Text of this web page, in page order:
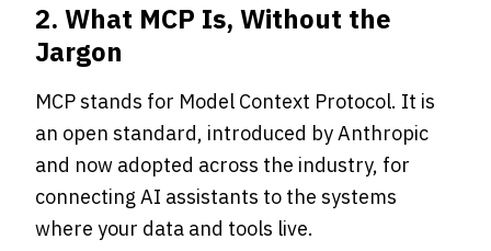
2. What MCP Is, Without the
Jargon
MCP stands for Model Context Protocol. It is
an open standard, introduced by Anthropic
and now adopted across the industry, for
connecting AI assistants to the systems
where your data and tools live.